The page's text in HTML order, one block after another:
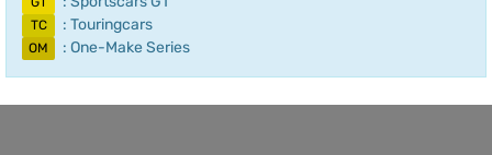
TC : Touringcars
OM : One-Make Series